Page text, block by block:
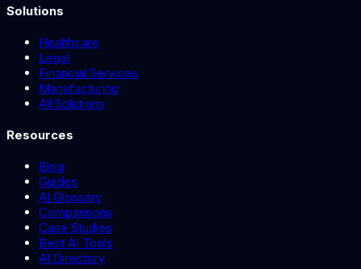
Solutions
Healthcare
Legal
Financial Services
Manufacturing
All Solutions
Resources
Blog
Guides
AI Glossary
Comparisons
Case Studies
Best AI Tools
AI Directory